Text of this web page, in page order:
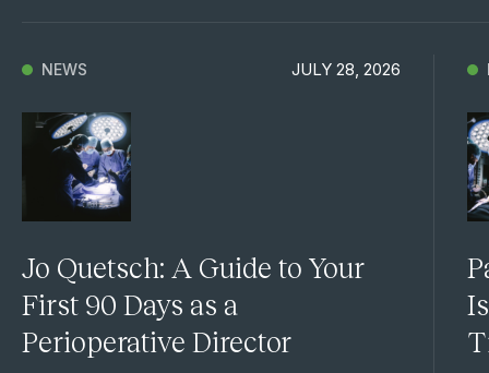
NEWS JULY 28, 2026
Jo Quetsch: A Guide to Your
First 90 Days as a
Perioperative Director